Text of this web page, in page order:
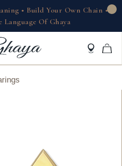
• Build Your Own Chain •
Language Of Ghaya